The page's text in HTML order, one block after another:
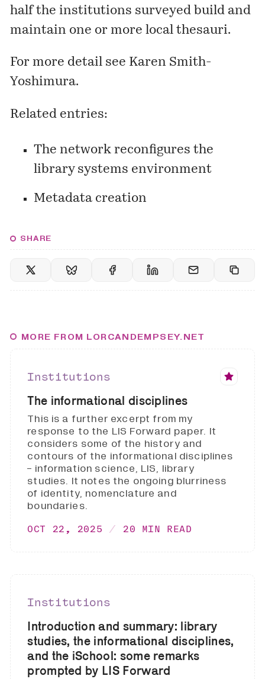
half the institutions surveyed build and
maintain one or more local thesauri.
For more detail see Karen Smith-
Yoshimura.
Related entries:
The network reconfigures the
library systems environment
Metadata creation
SHARE
MORE FROM LORCANDEMPSEY.NET
Institutions
The informational disciplines
This is a further excerpt from my
response to the LIS Forward paper. It
considers some of the history and
contours of the informational disciplines
- information science, LIS, library
studies. It notes the ongoing blurriness
of identity, nomenclature and
boundaries.
OCT 22, 2025 20 MIN READ
Institutions
Introduction and summary: library
studies, the informational disciplines,
and the iSchool: some remarks
prompted by LIS Forward